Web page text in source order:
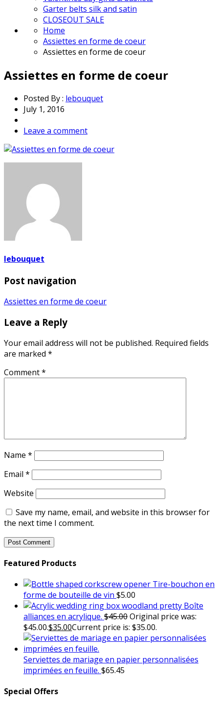
Garter belts silk and satin
CLOSEOUT SALE
Home
Assiettes en forme de coeur
Assiettes en forme de coeur
Assiettes en forme de coeur
Posted By : lebouquet
July 1, 2016
Leave a comment
lebouquet
Post navigation
Assiettes en forme de coeur
Leave a Reply
Your email address will not be published. Required fields
are marked *
Comment*
Name *
Email *
Website
Save my name, email, and website in this browser for
the next time I comment.
Featured Products
Tire-bouchon en
forme de bouteille de vin $5.00
Boîte
alliances en acrylique. $45.00Original price was:
$45.00.$35.00Current price is: $35.00.
Serviettes de mariage en papier personnalisées
imprimées en feuille. $65.45
Special Offers